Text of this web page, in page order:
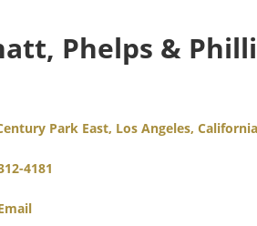
Phelps &
Park East Los Angeles California
4181